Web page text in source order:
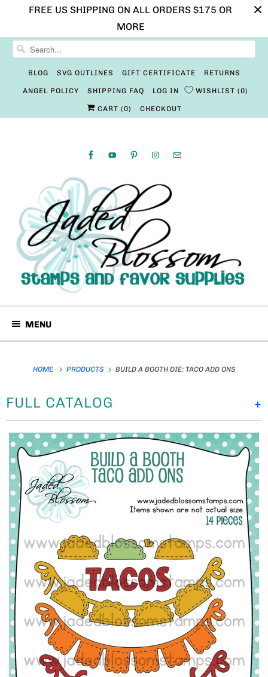
FREE US SHIPPING ON ALL ORDERS $175 OR
MORE
BLOG SVG OUTLINES GIFT CERTIFICATE RETURNS
ANGEL POLICY SHIPPING FAQ LOG IN WISHLIST 0
CART (0) CHECKOUT
MENU
HOME PRODUCTS BUILD A BOOTH DIE: TACO ADD ONS
+
FULL CATALOG